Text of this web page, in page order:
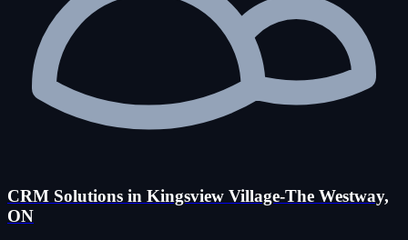
CRM Solutions in Kingsview Village-The Westway,
ON